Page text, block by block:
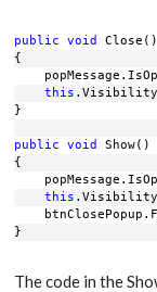
public void
Close()
{
this .Visibility
}
public void
Show()
{
this .Visibility
}
The code in the